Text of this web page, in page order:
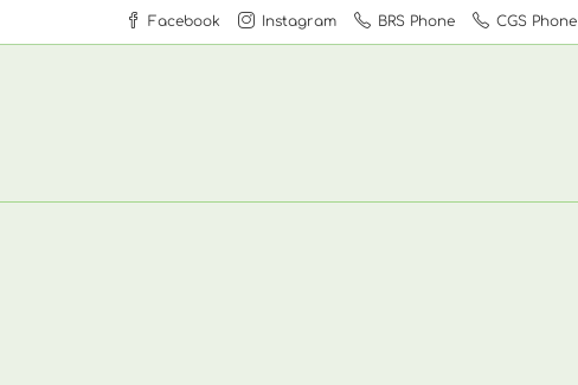
Facebook Instagram BRS Phone CGS Phone